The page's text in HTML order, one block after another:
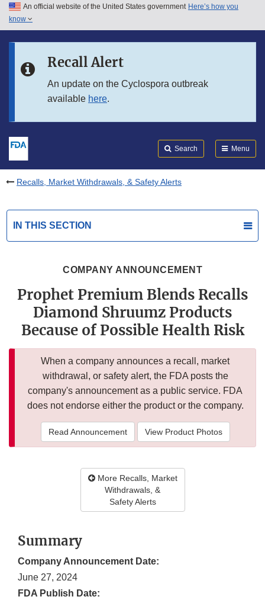
Skip to main content
Skip to in this section menu
An official website of the United States government Here’s how you
know
Recall Alert
An update on the Cyclospora outbreak
available here.
Search Menu
Recalls, Market Withdrawals, & Safety Alerts
IN THIS SECTION
COMPANY ANNOUNCEMENT
Prophet Premium Blends Recalls
Diamond Shruumz Products
Because of Possible Health Risk
When a company announces a recall, market
withdrawal, or safety alert, the FDA posts the
company's announcement as a public service. FDA
does not endorse either the product or the company.
Read Announcement View Product Photos
More Recalls, Market
Withdrawals, &
Safety Alerts
Summary
Company Announcement Date:
June 27, 2024
FDA Publish Date: